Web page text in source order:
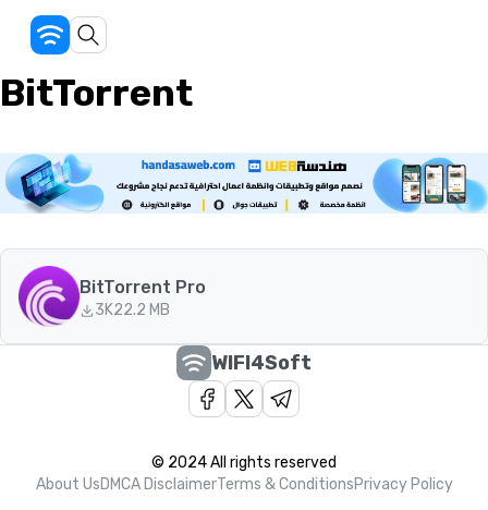
BitTorrent
BitTorrent Pro
3K22.2 MB
WIFI4Soft
© 2024 All rights reserved
About UsDMCA DisclaimerTerms & ConditionsPrivacy Policy